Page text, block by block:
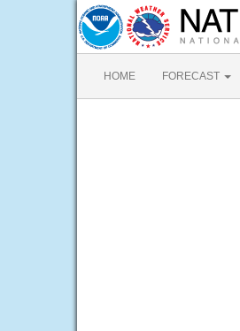
HOME FORECAST